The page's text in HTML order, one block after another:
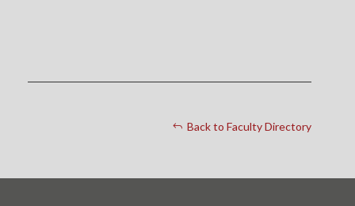
Back to Faculty Directory